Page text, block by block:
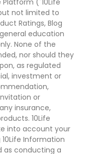
("10Life
not limited to
Ratings, Blog
education
None of the
nor should they
as regulated
investment or
or
insurance,
10Life
into account your
Information
as conducting a